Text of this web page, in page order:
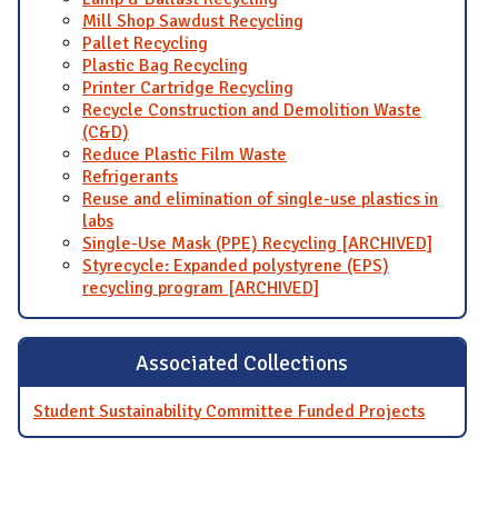
Mill Shop Sawdust Recycling
Pallet Recycling
Plastic Bag Recycling
Printer Cartridge Recycling
Recycle Construction and Demolition Waste
(C&D)
Reduce Plastic Film Waste
Refrigerants
Reuse and elimination of single-use plastics in
labs
Single-Use Mask (PPE) Recycling [ARCHIVED]
Styrecycle: Expanded polystyrene (EPS)
recycling program [ARCHIVED]
Associated Collections
Student Sustainability Committee Funded Projects